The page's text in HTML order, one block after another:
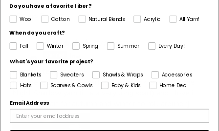
Sort by
I
07/21/2026
Absolutely loved!
I crocheted myself a scarf with around 4 skeins of the
so! Can’t wait for autumn and winter to roll around :]
Do you have a favorite fiber?
Wool
Cotton Natural Blends Acrylic
All Yarn!
When do you craft?
Fall Winter Spring Summer Every Day!
What's your favorite project?
Blankets
Sweaters Shawls & Wraps
Accessories
Hats
Scarves & Cowls Baby & Kids Home Dec
Email Address